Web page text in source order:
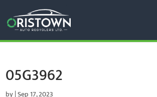
05G3962
by|Sep 17, 2023